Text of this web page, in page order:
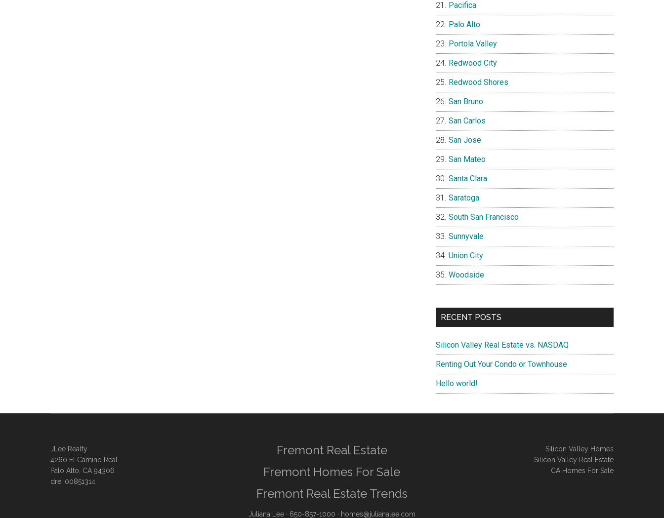
Pacifica
Palo Alto
Portola Valley
Redwood City
Redwood Shores
San Bruno
San Carlos
San Jose
San Mateo
Santa Clara
Saratoga
South San Francisco
Sunnyvale
Union City
Woodside
RECENT POSTS
Silicon Valley Real Estate vs. NASDAQ
Renting Out Your Condo or Townhouse
Hello world!
JLee Realty
4260 El Camino Real
Palo Alto, CA 94306
dre: 00851314
Fremont Real Estate
Fremont Homes For Sale
Fremont Real Estate Trends
Juliana Lee· 650-857-1000 · homes@julianalee.com
Silicon Valley Homes
Silicon Valley Real Estate
CA Homes For Sale